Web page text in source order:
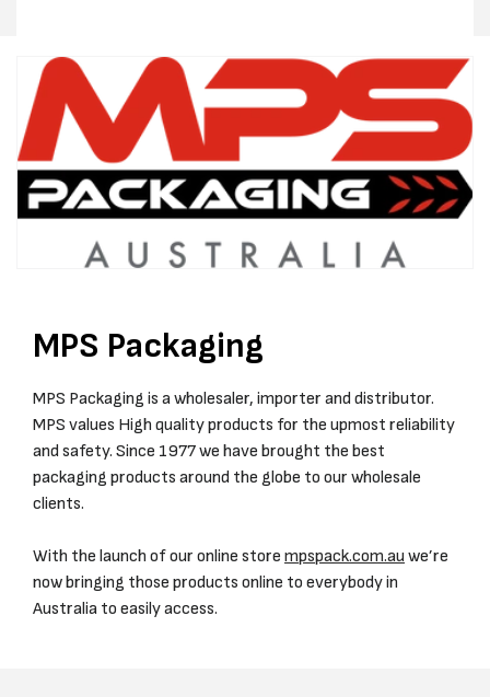
CTN
1000
CTN
1000
MPS Packaging
MPS Packaging is a wholesaler, importer and distributor.
MPS values High quality products for the upmost reliability
and safety. Since 1977 we have brought the best
packaging products around the globe to our wholesale
clients.
With the launch of our online store mpspack.com.au we’re
now bringing those products online to everybody in
Australia to easily access.